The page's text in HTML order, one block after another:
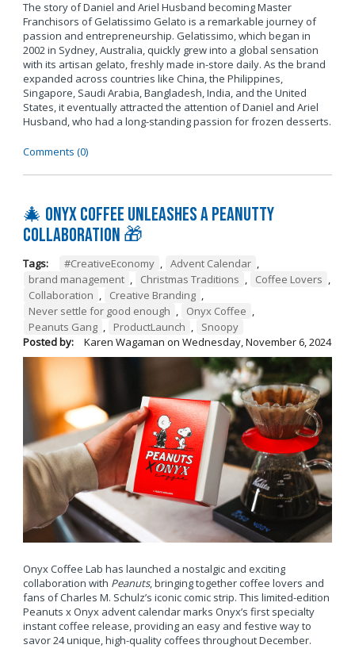
The story of Daniel and Ariel Husband becoming Master
Franchisors of Gelatissimo Gelato is a remarkable journey of
passion and entrepreneurship. Gelatissimo, which began in
2002 in Sydney, Australia, quickly grew into a global sensation
with its artisan gelato, freshly made in-store daily. As the brand
expanded across countries like China, the Philippines,
Singapore, Saudi Arabia, Bangladesh, India, and the United
States, it eventually attracted the attention of Daniel and Ariel
Husband, who had a long-standing passion for frozen desserts.
Comments (0)
🎄 Onyx Coffee Unleashes A Peanutty
Collaboration 🎁
Tags: #CreativeEconomy , Advent Calendar ,
brand management , Christmas Traditions , Coffee Lovers ,
Collaboration , Creative Branding ,
Never settle for good enough , Onyx Coffee ,
Peanuts Gang , ProductLaunch ,
Snoopy
Posted by:
Karen Wagaman on Wednesday, November 6, 2024
Onyx Coffee Lab has launched a nostalgic and exciting
collaboration with Peanuts, bringing together coffee lovers and
fans of Charles M. Schulz’s iconic comic strip. This limited-edition
Peanuts x Onyx advent calendar marks Onyx’s first specialty
instant coffee release, providing an easy and festive way to
savor 24 unique, high-quality coffees throughout December.